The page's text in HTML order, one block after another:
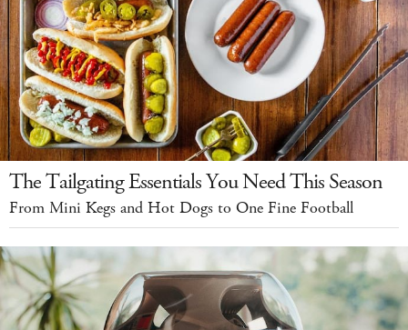
The Tailgating Essentials You Need This Season
From Mini Kegs and Hot Dogs to One Fine Football